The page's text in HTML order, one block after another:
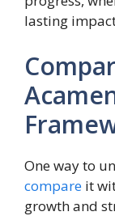
lasting
One way to
compare it
growth and